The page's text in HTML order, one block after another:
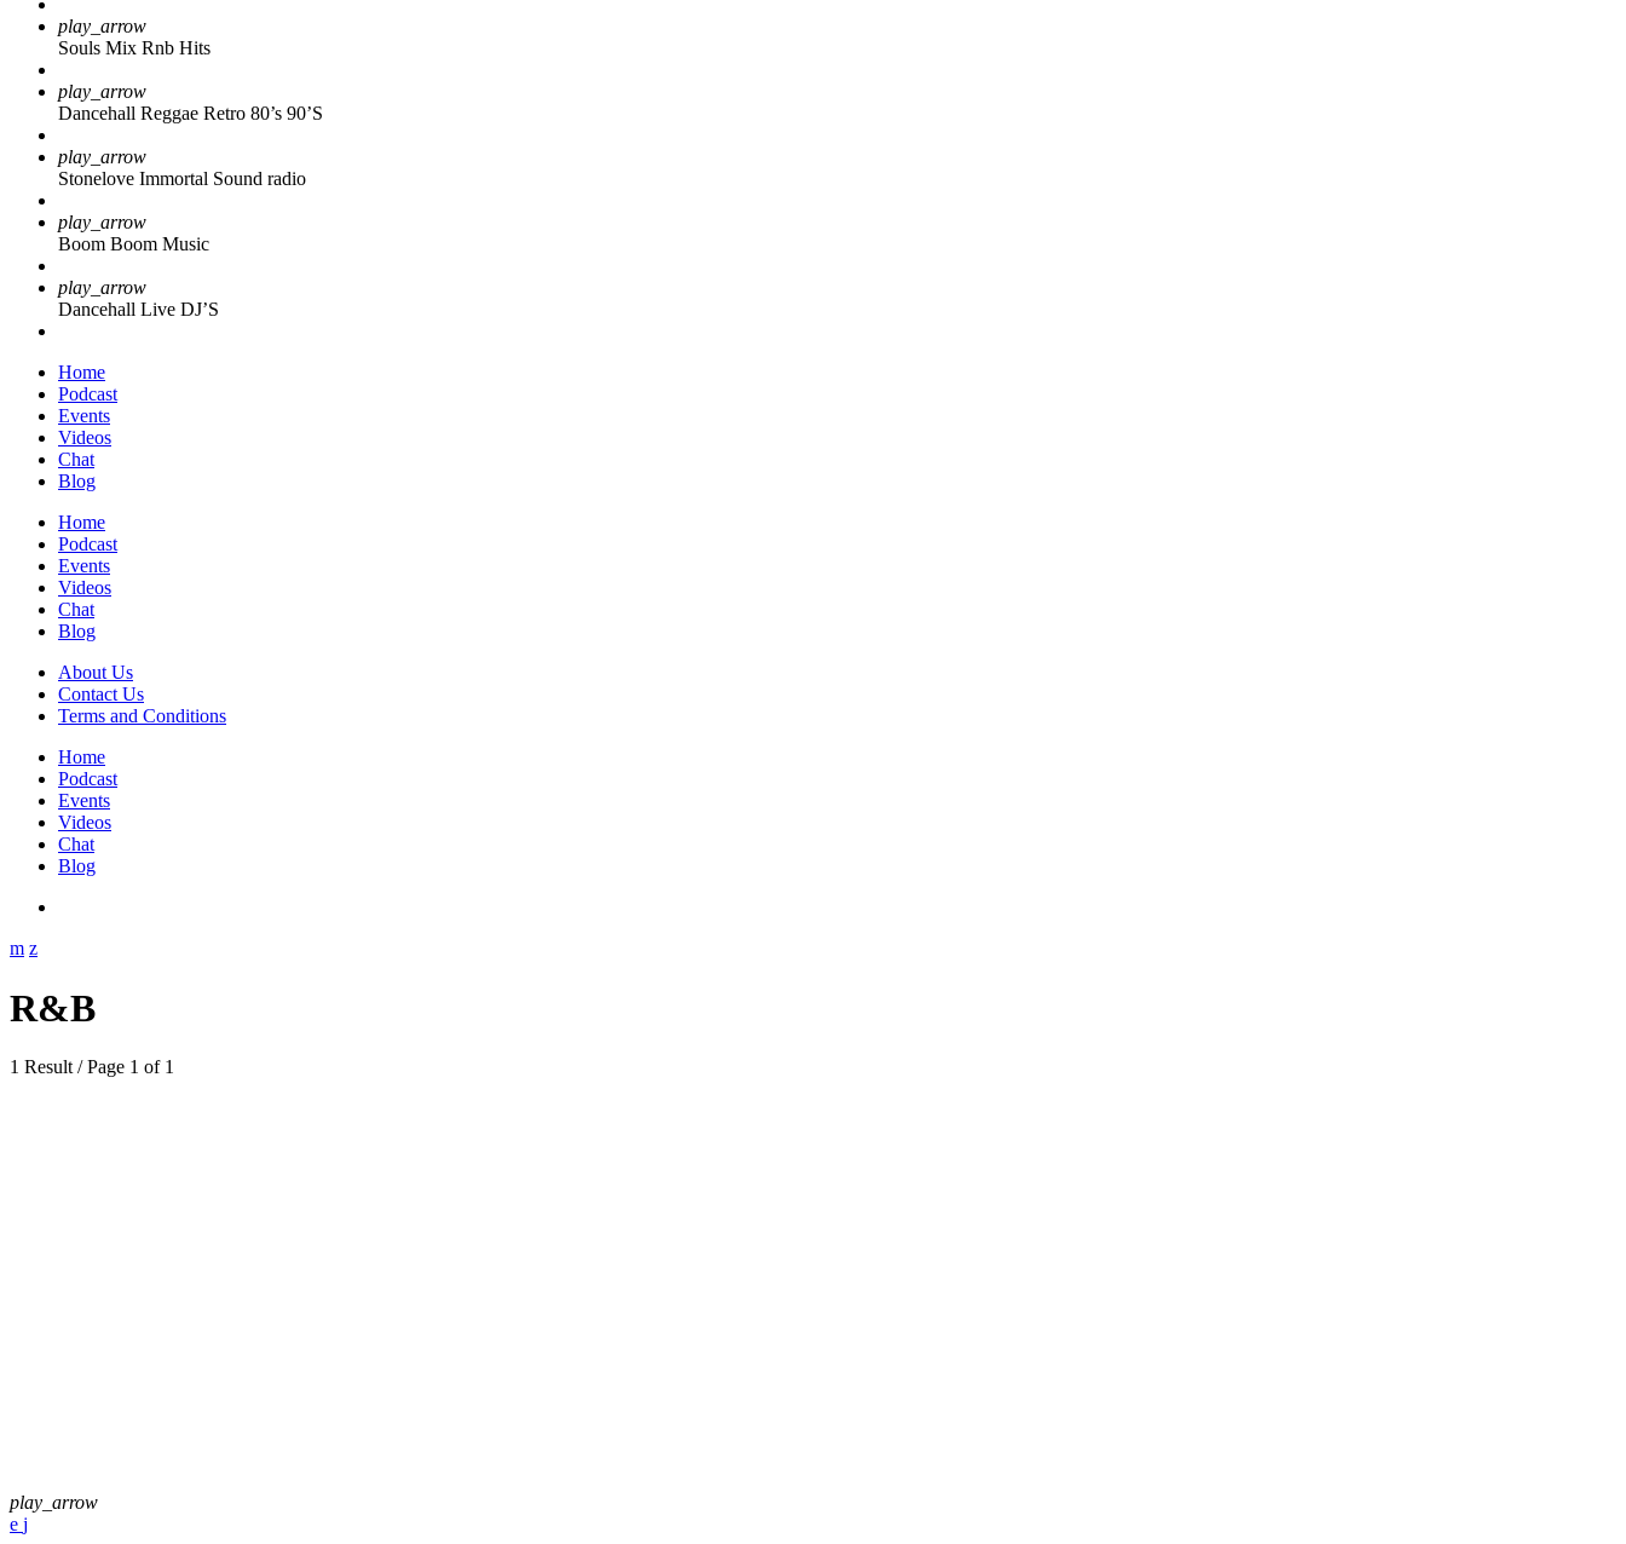
play_arrow
Souls Mix Rnb Hits
play_arrow
Dancehall Reggae Retro 80’s 90’S
play_arrow
Stonelove Immortal Sound radio
play_arrow
Boom Boom Music
play_arrow
Dancehall Live DJ’S
Home
Podcast
Events
Videos
Chat
Blog
Home
Podcast
Events
Videos
Chat
Blog
About Us
Contact Us
Terms and Conditions
Home
Podcast
Events
Videos
Chat
Blog
R&B
1 Result / Page 1 of 1
play_arrow